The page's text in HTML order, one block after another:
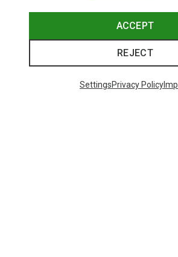
ACCEPT
REJECT
SettingsPrivacy Policy